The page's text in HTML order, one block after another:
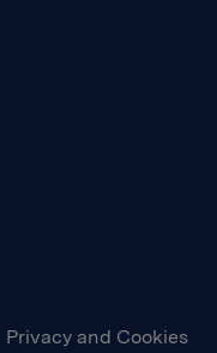
Privacy and Cookies